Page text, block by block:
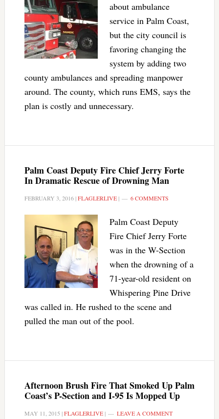
about ambulance
service in Palm Coast,
but the city council is
favoring changing the
system by adding two
county ambulances and spreading manpower
around. The county, which runs EMS, says the
plan is costly and unnecessary.
Palm Coast Deputy Fire Chief Jerry Forte
In Dramatic Rescue of Drowning Man
FEBRUARY 3, 2016|FLAGLERLIVE| 6 COMMENTS
Palm Coast Deputy
Fire Chief Jerry Forte
was in the W-Section
when the drowning of a
71-year-old resident on
Whispering Pine Drive
was called in. He rushed to the scene and
pulled the man out of the pool.
Afternoon Brush Fire That Smoked Up Palm
Coast’s P-Section and I-95 Is Mopped Up
MAY 11, 2015 |FLAGLERLIVE| LEAVE A COMMENT